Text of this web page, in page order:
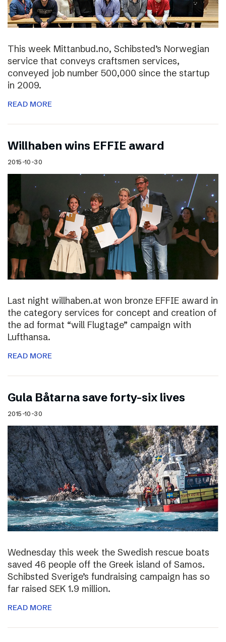
This week Mittanbud.no, Schibsted’s Norwegian
service that conveys craftsmen services,
conveyed job number 500,000 since the startup
in 2009.
READ MORE
Willhaben wins EFFIE award
2015-10-30
Last night willhaben.at won bronze EFFIE award in
the category services for concept and creation of
the ad format “will Flugtage” campaign with
Lufthansa.
READ MORE
Gula Båtarna save forty-six lives
2015-10-30
Wednesday this week the Swedish rescue boats
saved 46 people off the Greek island of Samos.
Schibsted Sverige’s fundraising campaign has so
far raised SEK 1.9 million.
READ MORE